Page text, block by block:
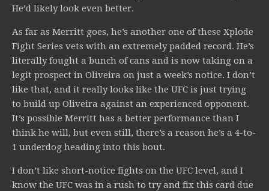
He’d likely look even better.
As far as Merritt goes, he’s another one of these Xplode
Fight Series vets with an extremely padded record. He’s
literally fought a bunch of cans and is now taking on a
legit prospect in Oliveira on just a week’s notice. I don’t
like that, and it really looks like the UFC is just trying
to build up Oliveira against an experienced opponent.
It’s possible Merritt has a better performance than I
think he will, but even still, there’s a reason he’s a 4-to-
1 underdog heading into this bout.
I don’t like short-notice fights on the UFC level, and I
know the UFC was in a rush to try and fix this card due